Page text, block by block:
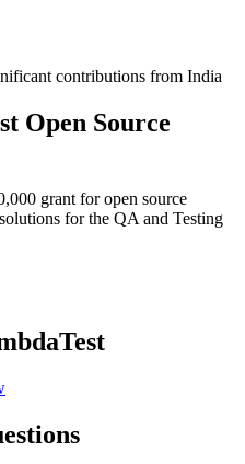
contributions from India
Open Source
grant for open source
for the QA and Testing